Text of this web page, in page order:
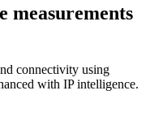
measurements
connectivity using
with IP intelligence.